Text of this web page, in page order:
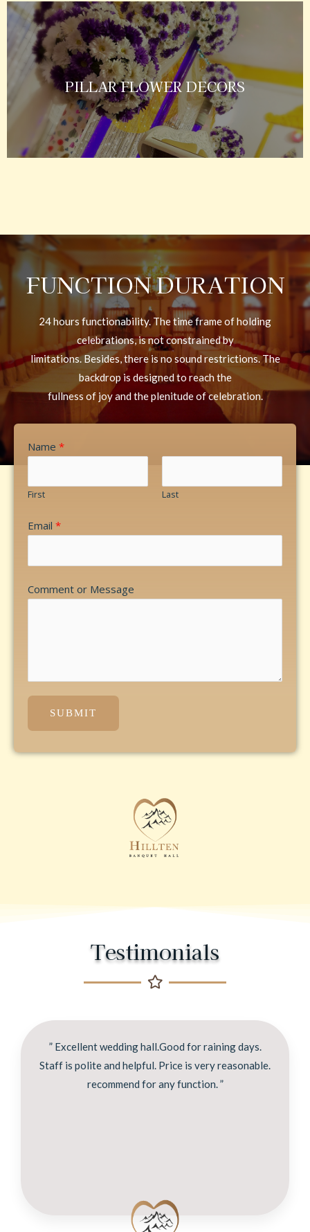
PILLAR FLOWER DECORS
FUNCTION DURATION
24 hours functionability. The time frame of holding
celebrations, is not constrained by
limitations. Besides, there is no sound restrictions. The
backdrop is designed to reach the
fullness of joy and the plenitude of celebration.
Name *
First Last
Email *
Comment or Message
SUBMIT
Testimonials
” Excellent wedding hall.Good for raining days.
Staff is polite and helpful. Price is very reasonable.
recommend for any function. ”